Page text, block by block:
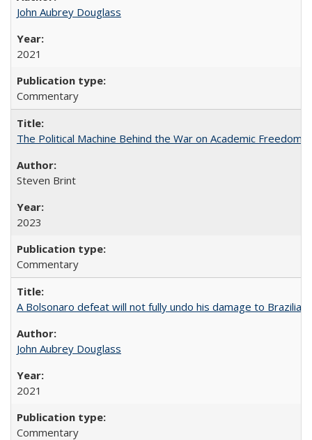
John Aubrey Douglass
2021
Commentary
The Political Machine Behind the War on Academic Freedom
Steven Brint
2023
Commentary
A Bolsonaro defeat will not fully undo his damage to Brazilian
John Aubrey Douglass
2021
Commentary